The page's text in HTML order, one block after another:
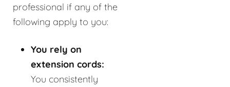
professional if any of the
following apply to you:
You rely on
extension cords:
You consistently